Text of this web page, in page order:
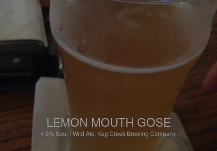
LEMON MOUTH GOSE
4.5% Sour / Wild Ale. Keg Creek Brewing Company.